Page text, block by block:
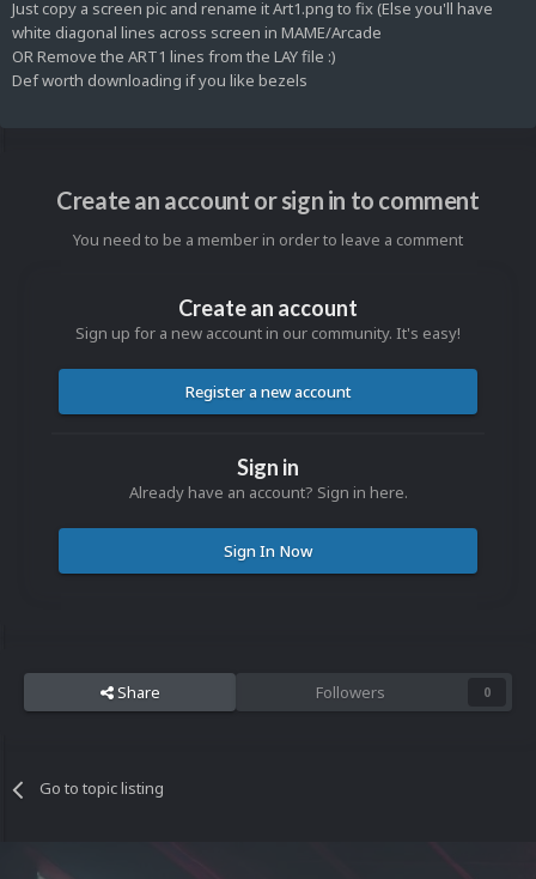
Just copy a screen pic and rename it Art1.png to fix (Else you'll have
white diagonal lines across screen in MAME/Arcade
OR Remove the ART1 lines from the LAY file :)
Def worth downloading if you like bezels
Create an account or sign in to comment
You need to be a member in order to leave a comment
Create an account
Sign up for a new account in our community. It's easy!
Register a new account
Sign in
Already have an account? Sign in here.
Sign In Now
Share Followers 0
Go to topic listing